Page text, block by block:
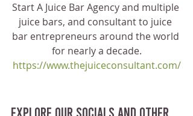
Start A Juice Bar Agency and multiple
juice bars, and consultant to juice
bar entrepreneurs around the world
for nearly a decade.
https://www.thejuiceconsultant.com/
Explore our socials and other